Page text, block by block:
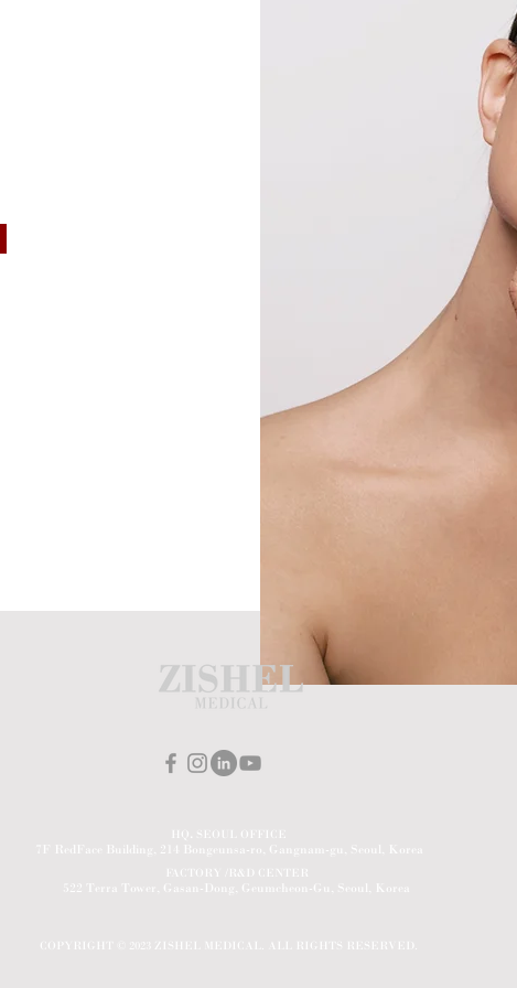
HQ. SEOUL OFFICE
7F RedFace Building, 214 Bongeunsa-ro, Gangnam-gu, Seoul, Korea
FACTORY /R&D CENTER
522 Terra Tower, Gasan-Dong, Geumcheon-Gu, Seoul, Korea
COPYRIGHT © 2023 ZISHEL MEDICAL. ALL RIGHTS RESERVED.